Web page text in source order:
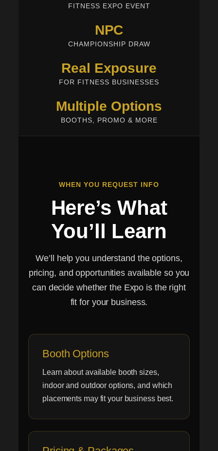
FITNESS EXPO EVENT
NPC
CHAMPIONSHIP DRAW
Real Exposure
FOR FITNESS BUSINESSES
Multiple Options
BOOTHS, PROMO & MORE
WHEN YOU REQUEST INFO
Here’s What
You’ll Learn
We’ll help you understand the options,
pricing, and opportunities available so you
can decide whether the Expo is the right
fit for your business.
Booth Options
Learn about available booth sizes,
indoor and outdoor options, and which
placements may fit your business best.